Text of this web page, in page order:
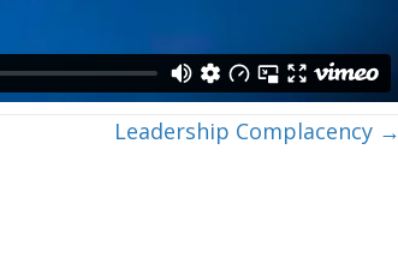
Leadership Complacency →